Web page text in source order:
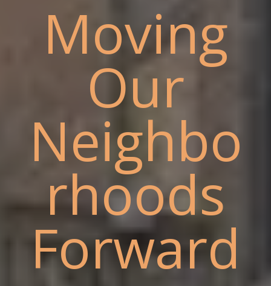
Moving
Our
Neighbo
rhoods
Forward